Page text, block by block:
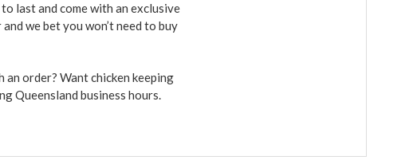
last and come with an exclusive
we bet you won’t need to buy
order? Want chicken keeping
Queensland business hours.